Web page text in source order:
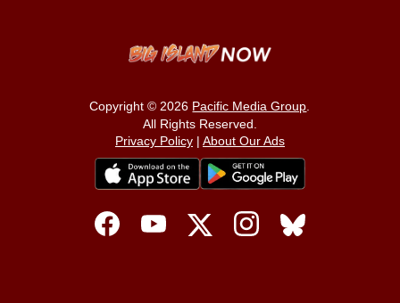
Copyright © 2026 Pacific Media Group
All Rights Reserved.
Privacy Policy| About Our Ads